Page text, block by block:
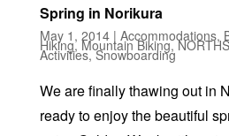
Spring in Norikura
May 1, 2014| Accommodations,
Hiking, Mountain Biking,
Activities,Snowboarding
We are finally thawing out in
ready to enjoy the beautiful